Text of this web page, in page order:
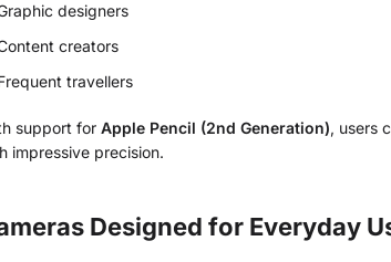
designers
creators
travellers
support for Apple Pencil (2nd Generation), users
impressive precision.
Designed for Everyday